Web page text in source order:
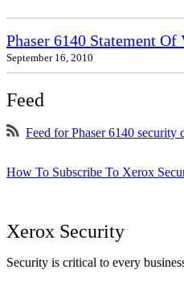
Phaser 6140 Statement
September 16, 2010
Feed
Feed for Phaser 6140 security
How To Subscribe To Xerox
Xerox Security
Security is critical to every